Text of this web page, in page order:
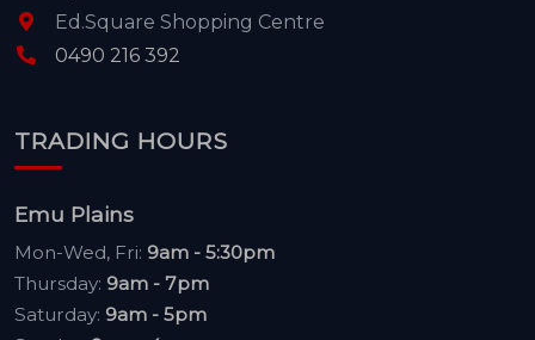
Ed.Square Shopping Centre
0490 216 392
TRADING HOURS
Emu Plains
Mon-Wed, Fri: 9am - 5:30pm
Thursday: 9am - 7pm
Saturday: 9am - 5pm